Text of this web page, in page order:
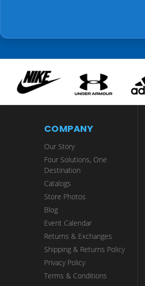
COMPANY
Our Story
Four Solutions, One
Destination
Catalogs
Store Photos
Blog
Event Calendar
Returns & Exchanges
Shipping & Returns Policy
Privacy Policy
Terms & Conditions